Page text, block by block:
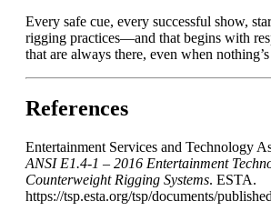
Every safe cue, every successful show,
rigging practices—and that begins with
that are always there, even when
References
Entertainment Services and Technology
ANSI E1.4-1 – 2016 Entertainment
Counterweight Rigging Systems. ESTA.
https://tsp.esta.org/tsp/documents/